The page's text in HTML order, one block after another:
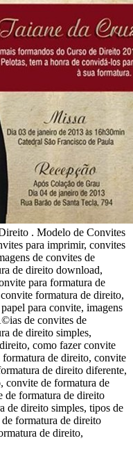
. Modelo de Convites
para imprimir, convites
de convites de
de direito download,
para formatura de
formatura de direito,
para convite, imagens
de convites de
de direito simples,
como fazer convite
de direito, convite
de direito diferente,
convite de formatura de
de formatura de direito
de direito simples, tipos de
formatura de direito
de direito,